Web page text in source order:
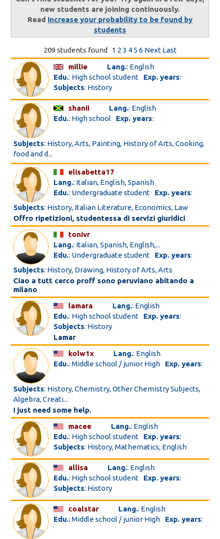
new students are joining continuously.
Read Increase your probability to be found by
students
209 students found 1 2 3 4 5 6 Next Last
millie
Lang.: English
Edu.: High school student Exp. years:
Subjects: History
shanii Lang.: English
Edu.: High school Exp. years:
Subjects: History, Arts, Painting, History of Arts, Cooking,
food and d...
elisabetta17
Lang.: Italian, English, Spanish
Edu.: Undergraduate student Exp. years:
Subjects: History, Italian Literature, Economics, Law
Offro ripetizioni, studentessa di servizi giuridici
tonivr
Lang.: Italian, Spanish, English,...
Edu.: Undergraduate student Exp. years:
Subjects: History, Drawing, History of Arts, Arts
Ciao a tutt cerco proff sono peruviano abitando a
milano
lamara
Lang.: English
Edu.: High school student Exp. years:
Subjects: History
Lamar
kolw1x
Lang.: English
Edu.: Middle school / junior High Exp. years:
Subjects: History, Chemistry, Other Chemistry Subjects,
Algebra, Creati...
I just need some help.
macee
Lang.: English
Edu.: High school student Exp. years:
Subjects: History, Mathematics, English
allisa Lang.: English
Edu.: High school student Exp. years:
Subjects: History
coalstar Lang.: English
Edu.: Middle school / junior High Exp. years: